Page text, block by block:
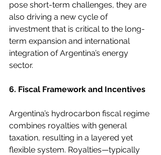
pose short-term challenges, they are
also driving a new cycle of
investment that is critical to the long-
term expansion and international
integration of Argentina’s energy
sector.
6. Fiscal Framework and Incentives
Argentina’s hydrocarbon fiscal regime
combines royalties with general
taxation, resulting in a layered yet
flexible system. Royalties—typically